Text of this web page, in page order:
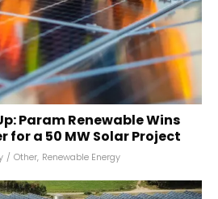
Param Renewable Wins
for a 50 MW Solar Project
/ Other, Renewable Energy